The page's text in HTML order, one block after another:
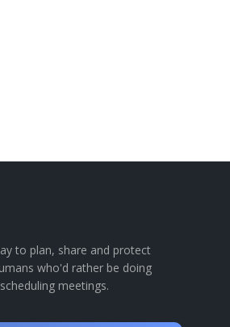
to plan, share and protect
who'd rather be doing
meetings.